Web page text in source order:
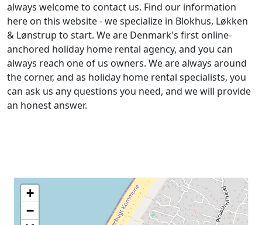
always welcome to contact us. Find our information
here on this website - we specialize in Blokhus, Løkken
& Lønstrup to start. We are Denmark's first online-
anchored holiday home rental agency, and you can
always reach one of us owners. We are always around
the corner, and as holiday home rental specialists, you
can ask us any questions you need, and we will provide
an honest answer.
Center map
+
−